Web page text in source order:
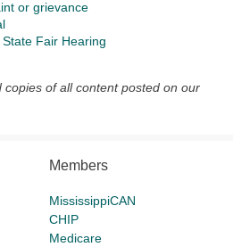
or grievance
Fair Hearing
copies of all content posted on our
Members
MississippiCAN
CHIP
Medicare